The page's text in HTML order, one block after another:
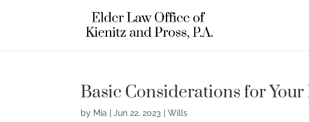
Basic Considerations for
by Mia |Jun 22, 2023 |Wills